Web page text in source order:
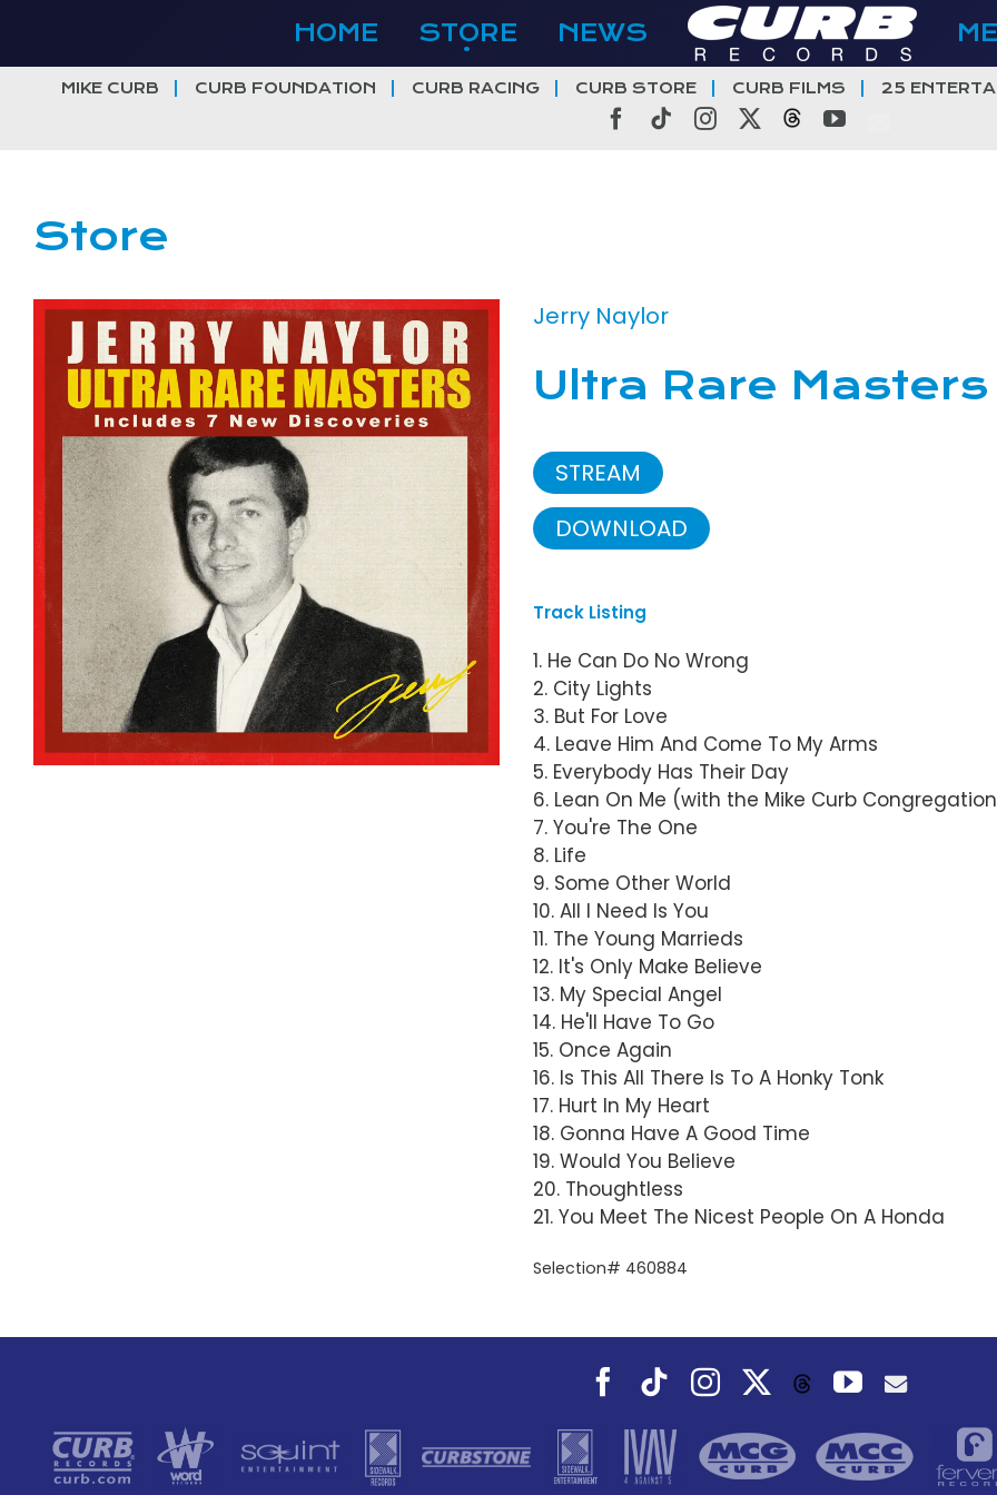
content
HOME STORE NEWS
MIKE CURB CURB FOUNDATION CURB RACING CURB STORE CURB FILMS 25
Facebook
TiktokInstagramThreadsYouTube
Store
Jerry Naylor
Ultra Rare Masters
STREAM
DOWNLOAD
Track Listing
1. He Can Do No Wrong
2. City Lights
3. But For Love
4. Leave Him And Come To My Arms
5. Everybody Has Their Day
6. Lean On Me (with the Mike Curb
7. You're The One
8. Life
9. Some Other World
10. All I Need Is You
11. The Young Marrieds
12. It's Only Make Believe
13. My Special Angel
14. He'll Have To Go
15. Once Again
16. Is This All There Is To A Honky Tonk
17. Hurt In My Heart
18. Gonna Have A Good Time
19. Would You Believe
20. Thoughtless
21. You Meet The Nicest People On A Honda
Selection# 460884
Facebook
TiktokInstagramThreadsYouTube